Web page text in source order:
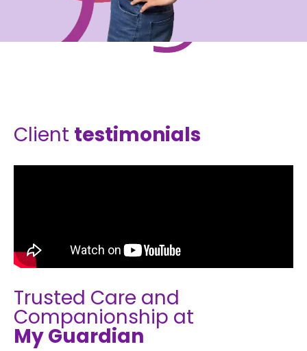
Client testimonials
Trusted Care and
Companionship at
My Guardian